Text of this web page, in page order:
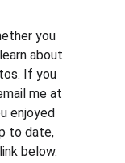
you
about
If you
me at
enjoyed
to date,
below.